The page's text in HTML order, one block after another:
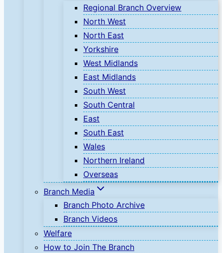
Regional Branch Overview
North West
North East
Yorkshire
West Midlands
East Midlands
South West
South Central
East
South East
Wales
Northern Ireland
Overseas
Branch Media
Branch Photo Archive
Branch Videos
Welfare
How to Join The Branch